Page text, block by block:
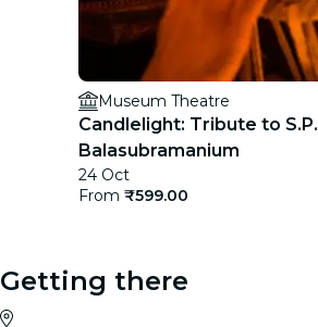
Museum Theatre
Candlelight: Tribute to S.P.
Balasubramanium
24 Oct
From ₹599.00
Getting there